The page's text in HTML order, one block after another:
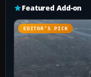
Featured Add-on
EDITOR’S PICK